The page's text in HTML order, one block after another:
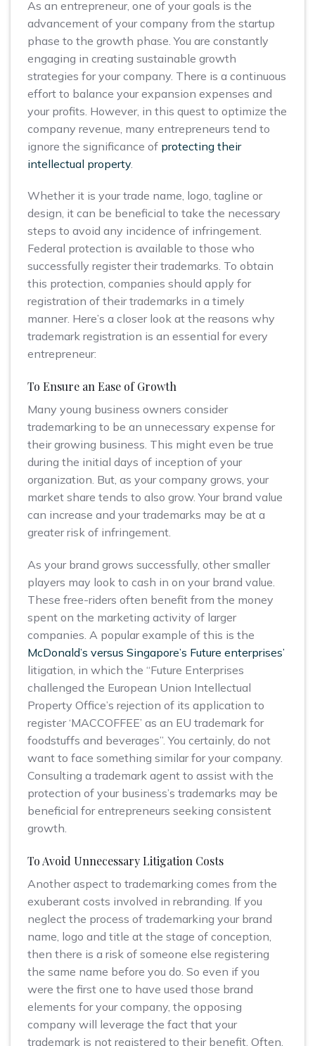
As an entrepreneur, one of your goals is the
advancement of your company from the startup
phase to the growth phase. You are constantly
engaging in creating sustainable growth
strategies for your company. There is a continuous
effort to balance your expansion expenses and
your profits. However, in this quest to optimize the
company revenue, many entrepreneurs tend to
ignore the significance of protecting their
intellectual property.
Whether it is your trade name, logo, tagline or
design, it can be beneficial to take the necessary
steps to avoid any incidence of infringement.
Federal protection is available to those who
successfully register their trademarks. To obtain
this protection, companies should apply for
registration of their trademarks in a timely
manner. Here’s a closer look at the reasons why
trademark registration is an essential for every
entrepreneur:
To Ensure an Ease of Growth
Many young business owners consider
trademarking to be an unnecessary expense for
their growing business. This might even be true
during the initial days of inception of your
organization. But, as your company grows, your
market share tends to also grow. Your brand value
can increase and your trademarks may be at a
greater risk of infringement.
As your brand grows successfully, other smaller
players may look to cash in on your brand value.
These free-riders often benefit from the money
spent on the marketing activity of larger
companies. A popular example of this is the
McDonald’s versus Singapore’s Future enterprises’
litigation, in which the “Future Enterprises
challenged the European Union Intellectual
Property Office’s rejection of its application to
register ‘MACCOFFEE’ as an EU trademark for
foodstuffs and beverages”. You certainly, do not
want to face something similar for your company.
Consulting a trademark agent to assist with the
protection of your business’s trademarks may be
beneficial for entrepreneurs seeking consistent
growth.
To Avoid Unnecessary Litigation Costs
Another aspect to trademarking comes from the
exuberant costs involved in rebranding. If you
neglect the process of trademarking your brand
name, logo and title at the stage of conception,
then there is a risk of someone else registering
the same name before you do. So even if you
were the first one to have used those brand
elements for your company, the opposing
company will leverage the fact that your
trademark is not registered to their benefit. Often,